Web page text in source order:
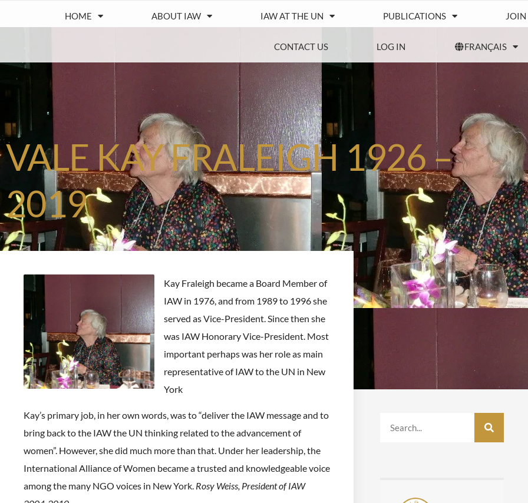
HOME ABOUT IAW IAW AT THE UN PUBLICATIONS
CONTACT US LOG IN FRANÇAIS
VALE KAY FRALEIGH 1926 –
2019
Kay Fraleigh became a Board Member of
IAW in 1976, and from 1989 to 1996 she
served as Vice-President. Since then she
was IAW Honorary Vice-President. Most
important perhaps was her role as main
representative of IAW to the UN in New
York
Kay’s primary job, in her own words, was to “deliver the IAW message and to
bring back to the IAW the UN thinking related to the advancement of
women”. However, she did much more than that. Under her leadership, the
International Alliance of Women became a trusted and knowledgeable voice
among the many NGO voices in New York. Rosy Weiss, President of IAW